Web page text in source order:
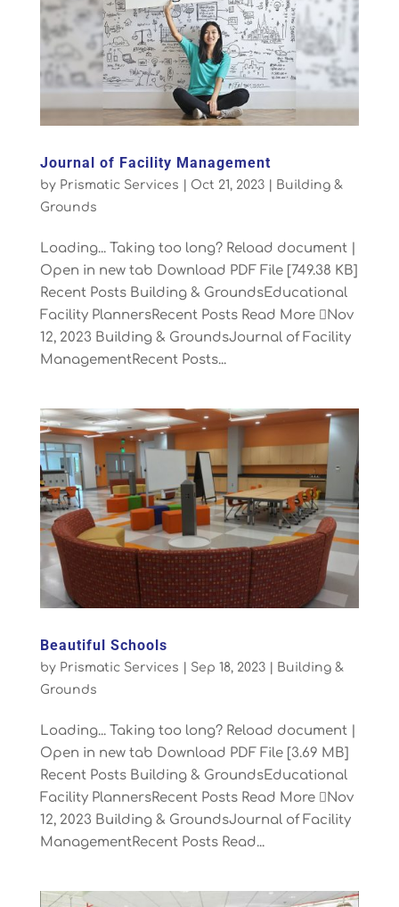
Journal of Facility Management
by Prismatic Services | Oct 21, 2023| Building &
Grounds
Loading... Taking too long? Reload document |
Open in new tab Download PDF File [749.38 KB]
Recent Posts Building & GroundsEducational
Facility PlannersRecent Posts Read More Nov
12, 2023 Building & GroundsJournal of Facility
ManagementRecent Posts...
Beautiful Schools
by Prismatic Services | Sep 18, 2023| Building &
Grounds
Loading... Taking too long? Reload document |
Open in new tab Download PDF File [3.69 MB]
Recent Posts Building & GroundsEducational
Facility PlannersRecent Posts Read More Nov
12, 2023 Building & GroundsJournal of Facility
ManagementRecent Posts Read...